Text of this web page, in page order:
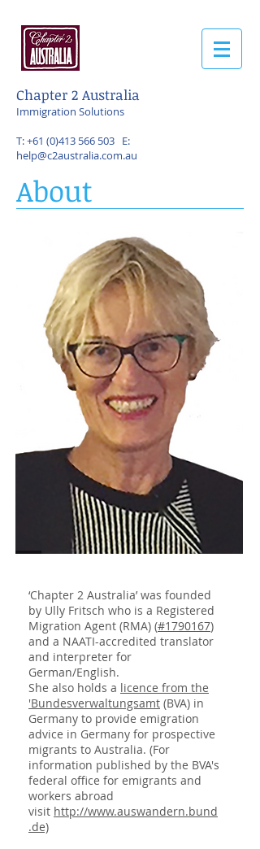
Chapter 2 Australia
Immigration Solutions
T:+61 (0)413 566 503 E:
help@c2australia.com.au
About
‘Chapter 2 Australia’ was founded
by Ully Fritsch who is a Registered
Migration Agent (RMA) (#1790167)
and a NAATI-accredited translator
and interpreter for
German/English.
She also holds a licence from the
'Bundesverwaltungsamt (BVA) in
Germany to provide emigration
advice in Germany for prospective
migrants to Australia. (For
information published by the BVA's
federal office for emigrants and
workers abroad
visit http://www.auswandern.bund
.de)